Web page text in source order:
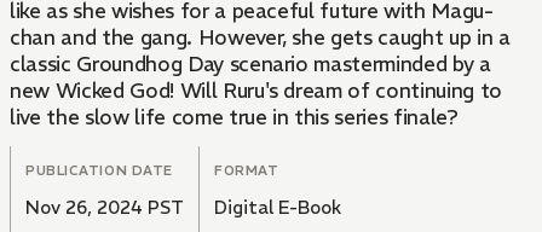
like as she wishes for a peaceful future with Magu-
chan and the gang. However, she gets caught up in a
classic Groundhog Day scenario masterminded by a
new Wicked God! Will Ruru's dream of continuing to
live the slow life come true in this series finale?
PUBLICATION DATE
Nov 26, 2024 PST
FORMAT
Digital E-Book